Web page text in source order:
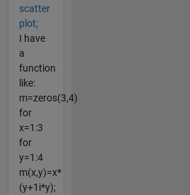
scatter
plot;
I have
a
function
like:
m=zeros(3,4)
for
x=1:3
for
y=1:4
m(x,y)=x*
(y+1i*y);